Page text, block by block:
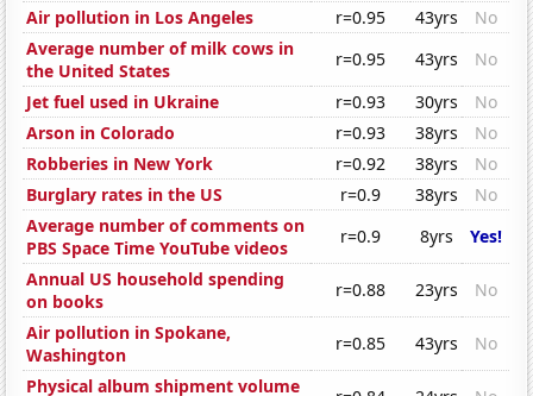
Air pollution in Los Angeles
r=0.95 43yrs
No
Average number of milk cows in
the United States
r=0.95 43yrs
No
Jet fuel used in Ukraine
r=0.93 30yrs
No
Arson in Colorado
r=0.93 38yrs
No
Robberies in New York
r=0.92 38yrs
No
Burglary rates in the US
r=0.9 38yrs
No
Average number of comments on
PBS Space Time YouTube videos
r=0.9 8yrs
Yes!
Annual US household spending
on books
r=0.88 23yrs
No
Air pollution in Spokane,
Washington
r=0.85 43yrs
No
Physical album shipment volume